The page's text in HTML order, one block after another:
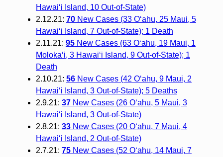
Hawai‘i Island, 10 Out-of-State)
2.12.21: 70New Cases (33 O‘ahu, 25 Maui, 5
Hawai‘i Island, 7 Out-of-State); 1 Death
2.11.21: 95New Cases (63 O‘ahu, 19 Maui, 1
Moloka‘i, 3 Hawai‘i Island, 9 Out-of-State); 1
Death
2.10.21: 56New Cases (42 O‘ahu, 9 Maui, 2
Hawai‘i Island, 3 Out-of-State); 5 Deaths
2.9.21: 37New Cases (26 O‘ahu, 5 Maui, 3
Hawai‘i Island, 3 Out-of-State)
2.8.21: 33New Cases (20 O‘ahu, 7 Maui, 4
Hawai‘i Island, 2 Out-of-State)
2.7.21: 75New Cases (52 O‘ahu, 14 Maui, 7